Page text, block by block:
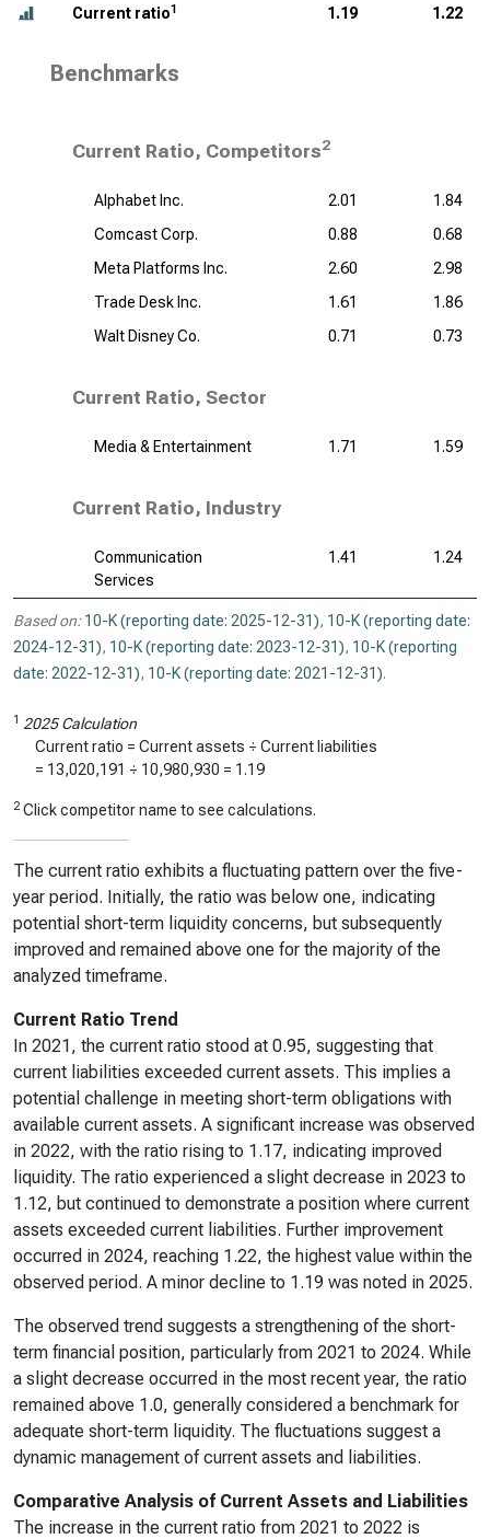
Current ratio1 1.19 1.22
Benchmarks
Current Ratio, Competitors2
Alphabet Inc. 2.01
1.84
Comcast Corp.
0.88
0.68
Meta Platforms Inc.
2.60
2.98
Trade Desk Inc.
1.61
1.86
Walt Disney Co.
0.71 0.73
Current Ratio, Sector
Media & Entertainment 1.71 1.59
Current Ratio, Industry
Communication
Services
1.41 1.24
Based on: 10-K (reporting date: 2025-12-31), 10-K (reporting date:
2024-12-31), 10-K (reporting date: 2023-12-31), 10-K (reporting
date: 2022-12-31), 10-K (reporting date: 2021-12-31).
1 2025 Calculation
Current ratio = Current assets ÷ Current liabilities
= 13,020,191 ÷ 10,980,930 = 1.19
2 Click competitor name to see calculations.
The current ratio exhibits a fluctuating pattern over the five-
year period. Initially, the ratio was below one, indicating
potential short-term liquidity concerns, but subsequently
improved and remained above one for the majority of the
analyzed timeframe.
Current Ratio Trend
In 2021, the current ratio stood at 0.95, suggesting that
current liabilities exceeded current assets. This implies a
potential challenge in meeting short-term obligations with
available current assets. A significant increase was observed
in 2022, with the ratio rising to 1.17, indicating improved
liquidity. The ratio experienced a slight decrease in 2023 to
1.12, but continued to demonstrate a position where current
assets exceeded current liabilities. Further improvement
occurred in 2024, reaching 1.22, the highest value within the
observed period. A minor decline to 1.19 was noted in 2025.
The observed trend suggests a strengthening of the short-
term financial position, particularly from 2021 to 2024. While
a slight decrease occurred in the most recent year, the ratio
remained above 1.0, generally considered a benchmark for
adequate short-term liquidity. The fluctuations suggest a
dynamic management of current assets and liabilities.
Comparative Analysis of Current Assets and Liabilities
The increase in the current ratio from 2021 to 2022 is